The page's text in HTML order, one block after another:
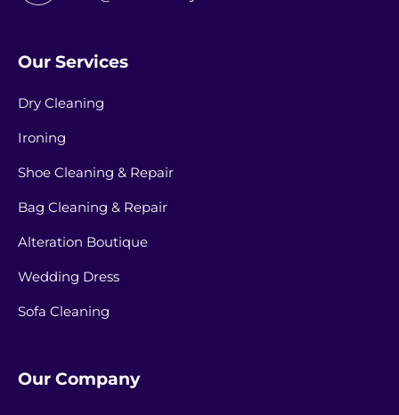
Our Services
Dry Cleaning
Ironing
Shoe Cleaning & Repair
Bag Cleaning & Repair
Alteration Boutique
Wedding Dress
Sofa Cleaning
Our Company